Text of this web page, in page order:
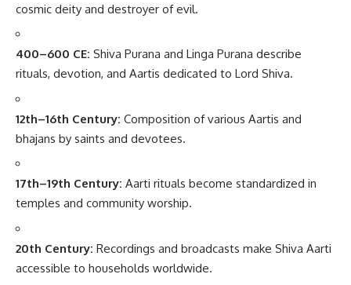
cosmic deity and destroyer of evil.
400–600 CE: Shiva Purana and Linga Purana describe
rituals, devotion, and Aartis dedicated to Lord Shiva.
12th–16th Century: Composition of various Aartis and
bhajans by saints and devotees.
17th–19th Century: Aarti rituals become standardized in
temples and community worship.
20th Century: Recordings and broadcasts make Shiva Aarti
accessible to households worldwide.